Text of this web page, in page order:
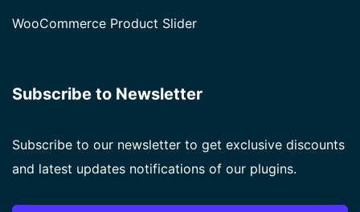
WooCommerce Product Slider
Subscribe to Newsletter
Subscribe to our newsletter to get exclusive discounts
and latest updates notifications of our plugins.